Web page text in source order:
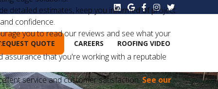
QUOTE CAREERS ROOFING VIDEO
detailed estimates, keep you informed of project
confidence.
you to read our reviews and see what your
assurance that you're working with a reputable
service and customer satisfaction.See our